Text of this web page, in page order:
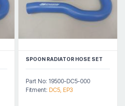
SPOON RADIATOR HOSE SET
Part No: 19500-DC5-000
Fitment: DC5, EP3